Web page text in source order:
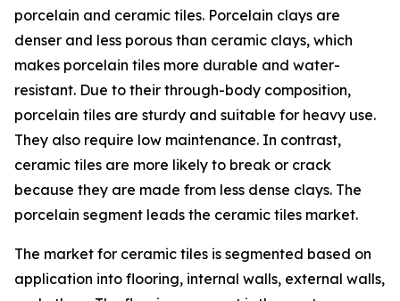
porcelain and ceramic tiles. Porcelain clays are
denser and less porous than ceramic clays, which
makes porcelain tiles more durable and water-
resistant. Due to their through-body composition,
porcelain tiles are sturdy and suitable for heavy use.
They also require low maintenance. In contrast,
ceramic tiles are more likely to break or crack
because they are made from less dense clays. The
porcelain segment leads the ceramic tiles market.
The market for ceramic tiles is segmented based on
application into flooring, internal walls, external walls,